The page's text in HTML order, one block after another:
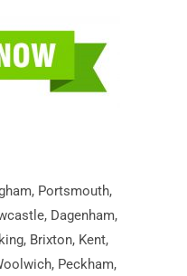
Portsmouth,
Dagenham,
Brixton, Kent,
Peckham,